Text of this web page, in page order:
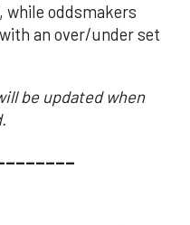
while oddsmakers
an over/under set
be updated when